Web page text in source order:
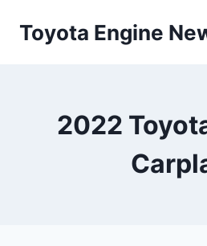
Toyota Engine
2022